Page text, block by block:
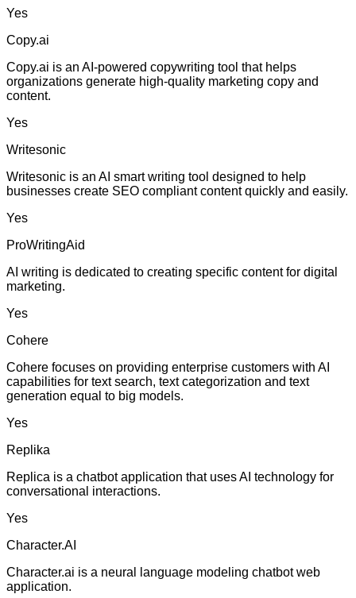
Yes
Copy.ai
Copy.ai is an AI-powered copywriting tool that helps
organizations generate high-quality marketing copy and
content.
Yes
Writesonic
Writesonic is an AI smart writing tool designed to help
businesses create SEO compliant content quickly and easily.
Yes
ProWritingAid
AI writing is dedicated to creating specific content for digital
marketing.
Yes
Cohere
Cohere focuses on providing enterprise customers with AI
capabilities for text search, text categorization and text
generation equal to big models.
Yes
Replika
Replica is a chatbot application that uses AI technology for
conversational interactions.
Yes
Character.AI
Character.ai is a neural language modeling chatbot web
application.